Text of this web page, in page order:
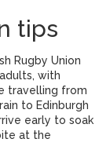
tips
Rugby Union
with
travelling from
to Edinburgh
early to soak
at the